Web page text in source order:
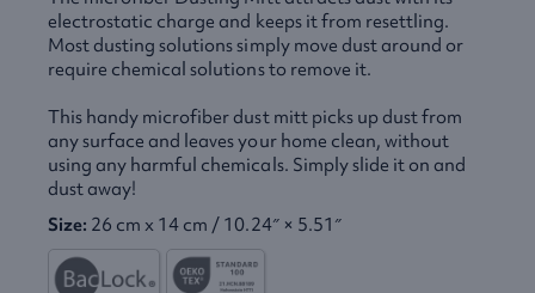
electrostatic charge and keeps it from resettling.
Most dusting solutions simply move dust around or
require chemical solutions to remove it.
This handy microfiber dust mitt picks up dust from
any surface and leaves your home clean, without
using any harmful chemicals. Simply slide it on and
dust away!
Size: 26 cm x 14 cm / 10.24″ × 5.51″